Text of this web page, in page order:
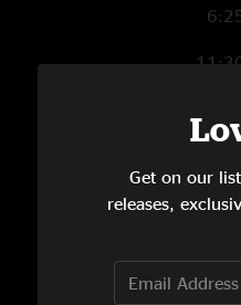
Get on our
releases,